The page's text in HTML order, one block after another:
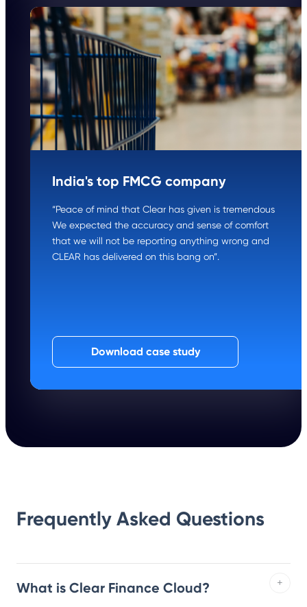
India's top FMCG company
“Peace of mind that Clear has given is tremendous
We expected the accuracy and sense of comfort
that we will not be reporting anything wrong and
CLEAR has delivered on this bang on”.
Download case study
Frequently Asked Questions
What is Clear Finance Cloud?